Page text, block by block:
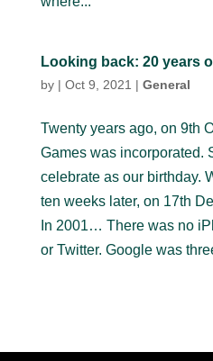
Looking back: 20 years
by | Oct 9, 2021 | General
Twenty years ago, on 9th
Games was incorporated.
celebrate as our birthday.
ten weeks later, on 17th
In 2001… There was no
or Twitter. Google was